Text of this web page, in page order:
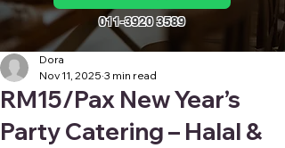
011-3920 3589
RM15/Pax New Year’s
Party Catering – Halal &
Dora
Nov 11, 2025 3 min read